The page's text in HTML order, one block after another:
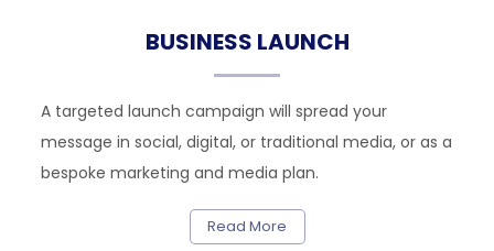
BUSINESS LAUNCH
A targeted launch campaign will spread your
message in social, digital, or traditional media, or as a
bespoke marketing and media plan.
Read More